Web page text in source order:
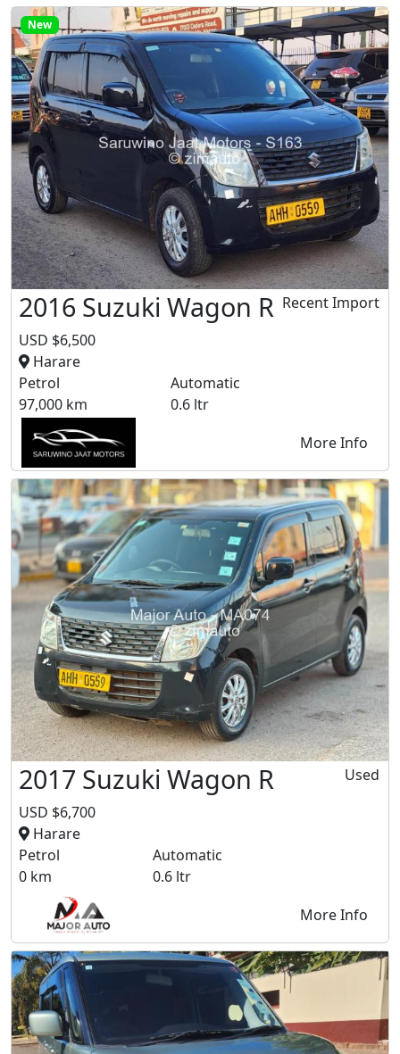
New
2016 Suzuki Wagon R
USD $6,500
Harare
Recent Import
Petrol
Automatic
97,000 km
0.6 ltr
More Info
2017 Suzuki Wagon R
USD $6,700
Harare
Used
Petrol
Automatic
0 km
0.6 ltr
More Info